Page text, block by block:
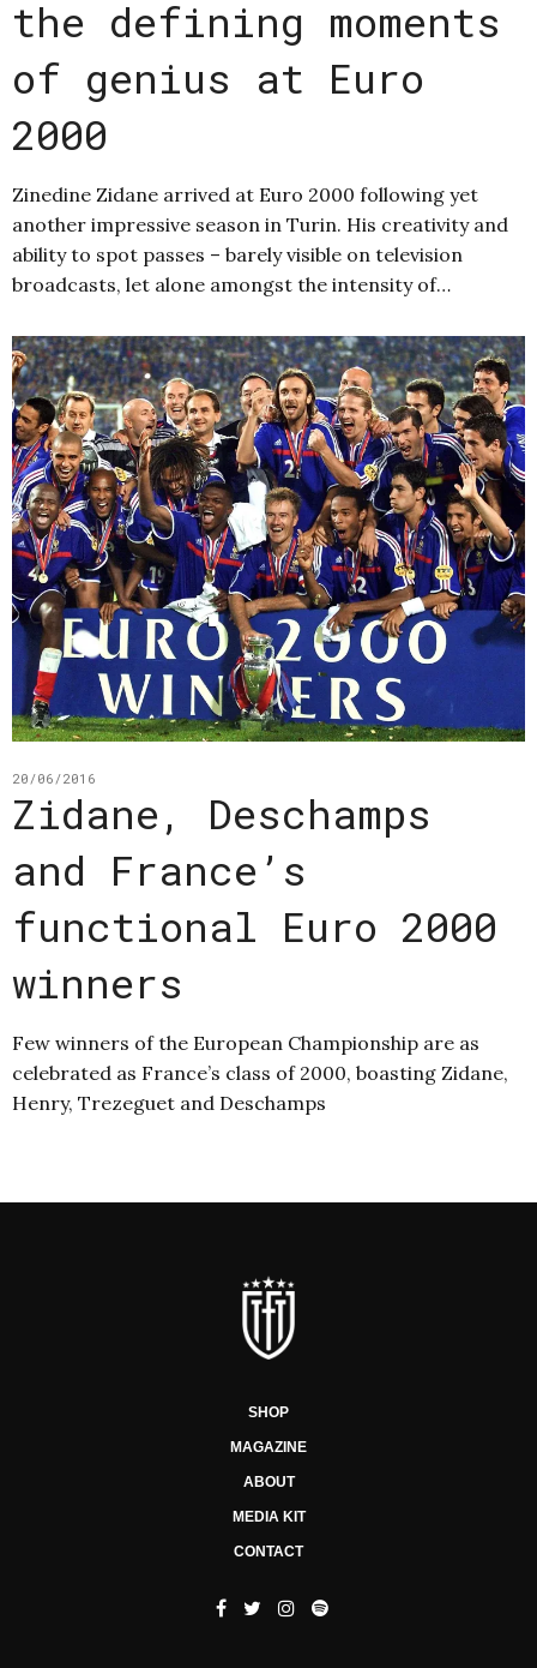
the defining moments
of genius at Euro
2000
Zinedine Zidane arrived at Euro 2000 following yet
another impressive season in Turin. His creativity and
ability to spot passes – barely visible on television
broadcasts, let alone amongst the intensity of…
20/06/2016
Zidane, Deschamps
and France’s
functional Euro 2000
winners
Few winners of the European Championship are as
celebrated as France’s class of 2000, boasting Zidane,
Henry, Trezeguet and Deschamps
SHOP
MAGAZINE
ABOUT
MEDIA KIT
CONTACT